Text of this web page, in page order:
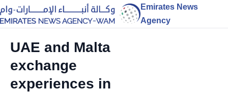
Emirates News
Agency
UAE and Malta
exchange
experiences in